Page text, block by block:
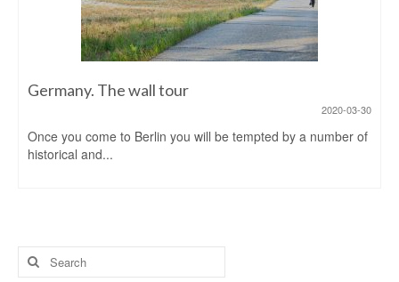
Germany. The wall tour
2020-03-30
Once you come to Berlin you will be tempted by a number of
historical and...
Search
for: